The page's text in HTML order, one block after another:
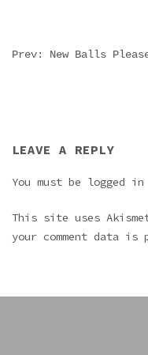
Prev: New Balls
LEAVE A REPLY
You must be logged in
This site uses
your comment data is